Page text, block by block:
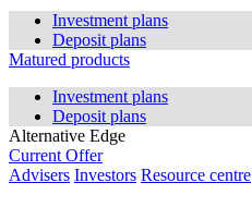
Investment plans
Deposit plans
Matured products
Investment plans
Deposit plans
Alternative Edge
Current Offer
Advisers Investors Resource centre